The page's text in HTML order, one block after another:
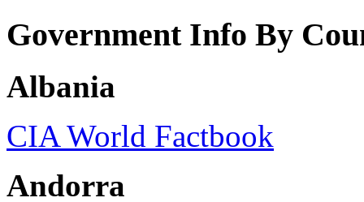
Government Info By
Albania
CIA World Factbook
Andorra